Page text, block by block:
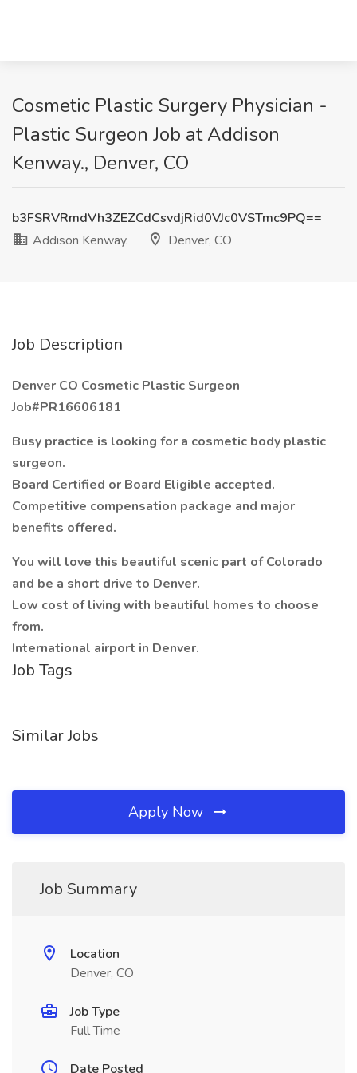
Cosmetic Plastic Surgery Physician -
Plastic Surgeon Job at Addison
Kenway., Denver, CO
b3FSRVRmdVh3ZEZCdCsvdjRid0VJc0VSTmc9PQ==
Addison Kenway.
Denver, CO
Job Description
Denver CO Cosmetic Plastic Surgeon
Job#PR16606181
Busy practice is looking for a cosmetic body plastic
surgeon.
Board Certified or Board Eligible accepted.
Competitive compensation package and major
benefits offered.
You will love this beautiful scenic part of Colorado
and be a short drive to Denver.
Low cost of living with beautiful homes to choose
from.
International airport in Denver.
Job Tags
Similar Jobs
Apply Now
Job Summary
Location
Denver, CO
Job Type
Full Time
Date Posted